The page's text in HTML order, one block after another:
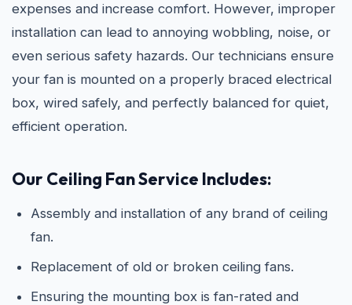
expenses and increase comfort. However, improper
installation can lead to annoying wobbling, noise, or
even serious safety hazards. Our technicians ensure
your fan is mounted on a properly braced electrical
box, wired safely, and perfectly balanced for quiet,
efficient operation.
Our Ceiling Fan Service Includes:
Assembly and installation of any brand of ceiling
fan.
Replacement of old or broken ceiling fans.
Ensuring the mounting box is fan-rated and